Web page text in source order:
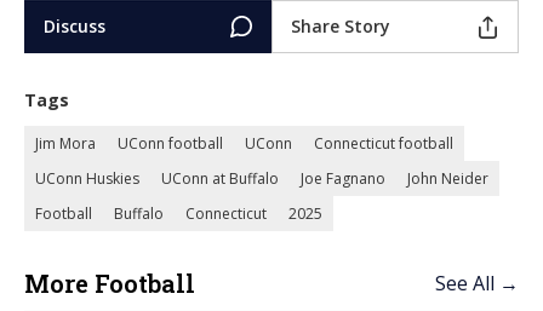
Discuss Share Story
Tags
Jim Mora UConn football UConn
Connecticut football
UConn Huskies
UConn at Buffalo Joe Fagnano
John Neider
Football
Buffalo Connecticut 2025
More Football See All →